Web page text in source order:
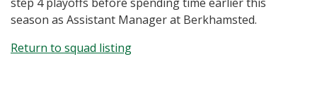
season as Assistant Manager at Berkhamsted.
Return to squad listing